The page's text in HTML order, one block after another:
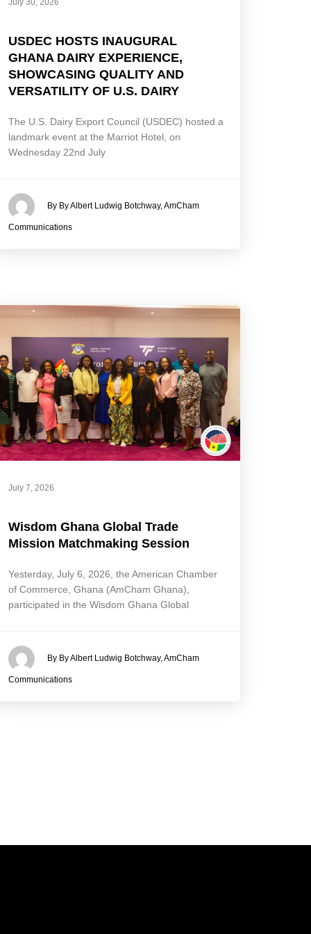
USDEC HOSTS INAUGURAL
GHANA DAIRY EXPERIENCE,
SHOWCASING QUALITY AND
VERSATILITY OF U.S. DAIRY
The U.S. Dairy Export Council (USDEC) hosted a
landmark event at the Marriot Hotel, on
Wednesday 22nd July
By By Albert Ludwig Botchway, AmCham
Communications
July 7, 2026
Wisdom Ghana Global Trade
Mission Matchmaking Session
Yesterday, July 6, 2026, the American Chamber
of Commerce, Ghana (AmCham Ghana),
participated in the Wisdom Ghana Global
By By Albert Ludwig Botchway, AmCham
Communications